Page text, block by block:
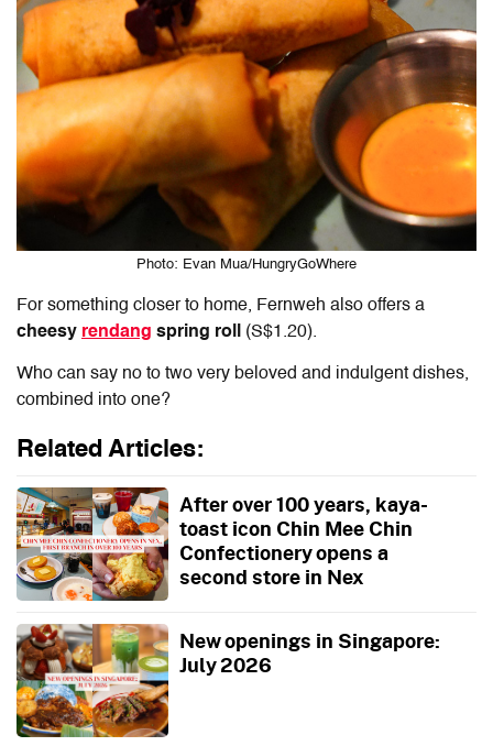
Photo: Evan Mua/HungryGoWhere
For something closer to home, Fernweh also offers a
cheesy rendang spring roll (S$1.20).
Who can say no to two very beloved and indulgent dishes,
combined into one?
Related Articles:
After over 100 years, kaya-
toast icon Chin Mee Chin
Confectionery opens a
second store in Nex
New openings in Singapore:
July 2026